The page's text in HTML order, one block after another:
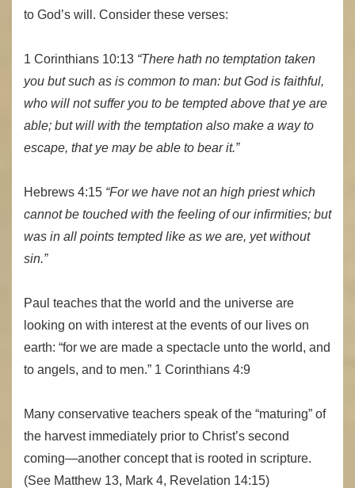
to God’s will. Consider these verses:
1 Corinthians 10:13 “There hath no temptation taken
you but such as is common to man: but God is faithful,
who will not suffer you to be tempted above that ye are
able; but will with the temptation also make a way to
escape, that ye may be able to bear it.”
Hebrews 4:15 “For we have not an high priest which
cannot be touched with the feeling of our infirmities; but
was in all points tempted like as we are, yet without
sin.”
Paul teaches that the world and the universe are
looking on with interest at the events of our lives on
earth: “for we are made a spectacle unto the world, and
to angels, and to men.” 1 Corinthians 4:9
Many conservative teachers speak of the “maturing” of
the harvest immediately prior to Christ’s second
coming—another concept that is rooted in scripture.
(See Matthew 13, Mark 4, Revelation 14:15)